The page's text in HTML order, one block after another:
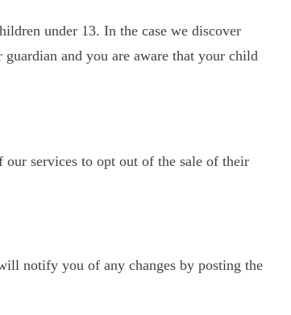
under 13. In the case we discover
and you are aware that your child
services to opt out of the sale of their
notify you of any changes by posting the